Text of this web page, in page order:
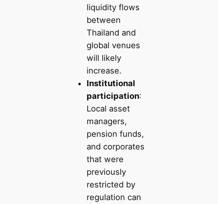
liquidity flows
between
Thailand and
global venues
will likely
increase.
Institutional
participation:
Local asset
managers,
pension funds,
and corporates
that were
previously
restricted by
regulation can